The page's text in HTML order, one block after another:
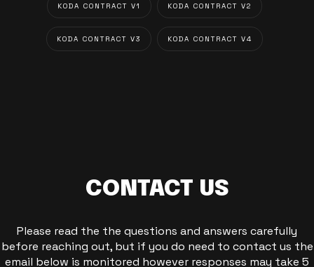
KODA CONTRACT V1 KODA CONTRACT V2
KODA CONTRACT V3 KODA CONTRACT V4
CONTACT US
Please read the the questions and answers carefully
before reaching out, but if you do need to contact us the
email below is monitored however responses may take 5